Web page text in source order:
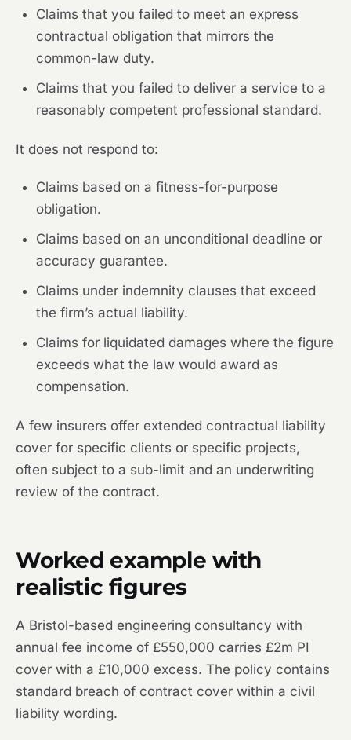
Claims that you failed to meet an express
contractual obligation that mirrors the
common-law duty.
Claims that you failed to deliver a service to a
reasonably competent professional standard.
It does not respond to:
Claims based on a fitness-for-purpose
obligation.
Claims based on an unconditional deadline or
accuracy guarantee.
Claims under indemnity clauses that exceed
the firm’s actual liability.
Claims for liquidated damages where the figure
exceeds what the law would award as
compensation.
A few insurers offer extended contractual liability
cover for specific clients or specific projects,
often subject to a sub-limit and an underwriting
review of the contract.
Worked example with
realistic figures
A Bristol-based engineering consultancy with
annual fee income of £550,000 carries £2m PI
cover with a £10,000 excess. The policy contains
standard breach of contract cover within a civil
liability wording.